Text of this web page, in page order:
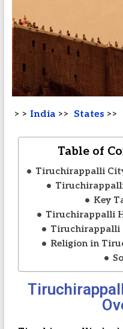
> > India >> States >>
Table of
Tiruchirappalli
Key
Tiruchirappalli
Tiruchirappalli
Religion in